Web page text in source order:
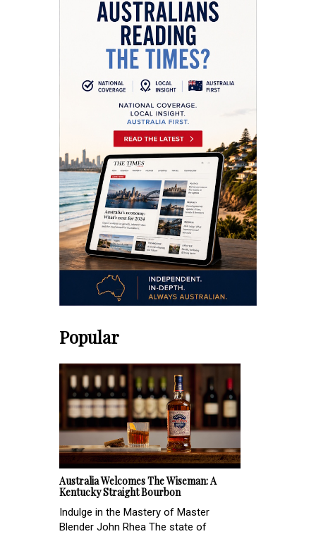
Popular
Australia Welcomes The Wiseman: A
Kentucky Straight Bourbon
Indulge in the Mastery of Master
Blender John Rhea The state of